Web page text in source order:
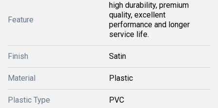
Feature
high durability, premium
quality, excellent
performance and longer
service life.
Finish Satin
Material Plastic
Plastic Type PVC